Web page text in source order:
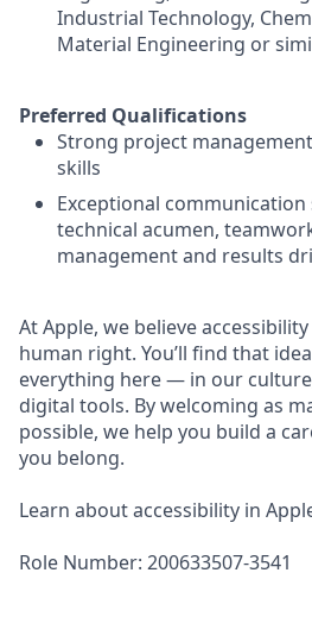
Industrial Technology,
Material Engineering or
Preferred Qualifications
Strong project
skills
Exceptional
technical acumen,
management and results
At Apple, we believe
human right. You’ll find that
everything here — in our
digital tools. By welcoming as
possible, we help you build a
you belong.
Learn about accessibility in
Role Number: 200633507-3541